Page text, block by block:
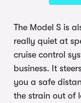
The Model S is
really quiet at
cruise control
business. It
you a safe
the strain out of